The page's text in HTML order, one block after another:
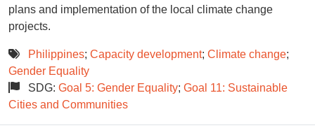
plans and implementation of the local climate change
projects.
Philippines; Capacity development; Climate change;
Gender Equality
SDG: Goal 5: Gender Equality; Goal 11: Sustainable
Cities and Communities